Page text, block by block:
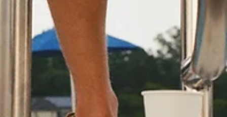
benefit Humane Society
Everyone enjoys a good Easter Egg Hunt, even our
friends, and Branson Parks and Recreation hopes
you and your dog will participate. The Annual Doggie
Easter Egg Hunt is set for April 4. Pups and their
parents can enjoy a fun morning at Stockstill Park
benefit an excellent cause. Dogs can search for and
collect Easter eggs; some filled with delicious doggie
treats and others that can be traded in for excellent